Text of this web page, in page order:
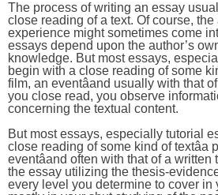
The process of writing an essay
close reading of a text. Of course, the
experience might sometimes come
essays depend upon the author’s
knowledge. But most essays,
begin with a close reading of some
film, an eventâand usually with that
you close read, you observe
concerning the textual content.
But most essays, especially tutorial
close reading of some kind of textâa
eventâand often with that of a
the essay utilizing the thesis-
every level you determine to cover in